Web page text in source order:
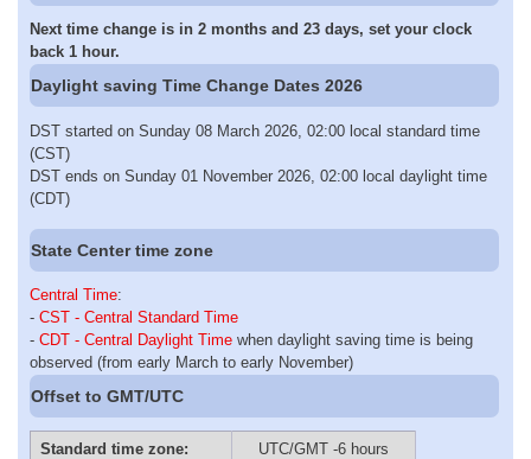
Next time change is in 2 months and 23 days, set your clock
back 1 hour.
Daylight saving Time Change Dates 2026
DST started on Sunday 08 March 2026, 02:00 local standard time
(CST)
DST ends on Sunday 01 November 2026, 02:00 local daylight time
(CDT)
State Center time zone
Central Time:
- CST - Central Standard Time
- CDT - Central Daylight Time when daylight saving time is being
observed (from early March to early November)
Offset to GMT/UTC
Standard time zone:
UTC/GMT -6 hours